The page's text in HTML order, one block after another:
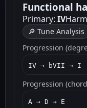
Functional
Primary: IV
🔎 Tune Analysis
Progression
IV → bVII → I
Progression
A → D → E